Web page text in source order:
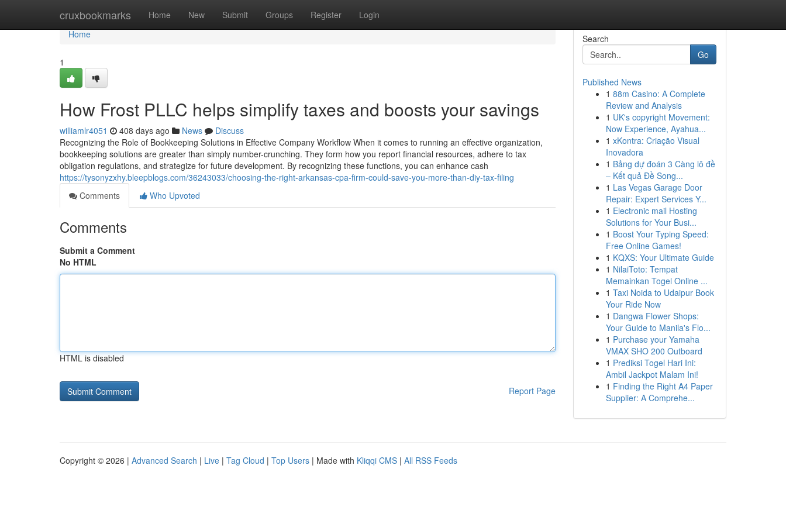
cruxbookmarks Home New Submit Groups Register Login
Home
Home
1
How Frost PLLC helps simplify taxes and boosts your savings
williamlr4051 408 days ago News
Discuss
Recognizing the Role of Bookkeeping Solutions in Effective Company Workflow When it comes to running an effective organization,
bookkeeping solutions are greater than simply number-crunching. They form how you report financial resources, adhere to tax
obligation regulations, and strategize for future development. By recognizing these functions, you can enhance cash
https://tysonyzxhy.bleepblogs.com/36243033/choosing-the-right-arkansas-cpa-firm-could-save-you-more-than-diy-tax-filing
Comments
Who Upvoted
Comments
Submit a Comment
No HTML
HTML is disabled
Report Page
Search
Go
Published News
1 88m Casino: A Complete
Review and Analysis
1 UK's copyright Movement:
Now Experience, Ayahua...
1 xKontra: Criação Visual
Inovadora
1 Bảng dự đoán 3 Càng lô đề
– Kết quả Đề Song...
1 Las Vegas Garage Door
Repair: Expert Services Y...
1 Electronic mail Hosting
Solutions for Your Busi...
1 Boost Your Typing Speed:
Free Online Games!
1 KQXS: Your Ultimate Guide
1 NilaiToto: Tempat
Memainkan Togel Online ...
1 Taxi Noida to Udaipur Book
Your Ride Now
1 Dangwa Flower Shops:
Your Guide to Manila's Flo...
1 Purchase your Yamaha
VMAX SHO 200 Outboard
1 Prediksi Togel Hari Ini:
Ambil Jackpot Malam Ini!
1 Finding the Right A4 Paper
Supplier: A Comprehe...
Copyright © 2026 | Advanced Search | Live | Tag Cloud | Top Users | Made with Kliqqi CMS | All RSS Feeds